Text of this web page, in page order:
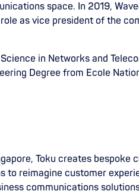
space. In 2019,
as vice president of the
in Networks and
Degree from Ecole
Toku creates
to reimagine customer
communications